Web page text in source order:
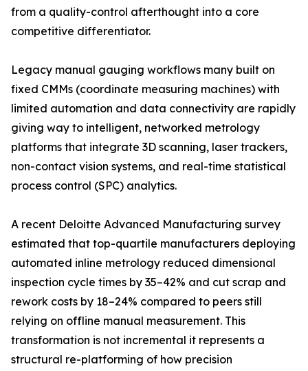
from a quality-control afterthought into a core
competitive differentiator.
Legacy manual gauging workflows many built on
fixed CMMs (coordinate measuring machines) with
limited automation and data connectivity are rapidly
giving way to intelligent, networked metrology
platforms that integrate 3D scanning, laser trackers,
non-contact vision systems, and real-time statistical
process control (SPC) analytics.
A recent Deloitte Advanced Manufacturing survey
estimated that top-quartile manufacturers deploying
automated inline metrology reduced dimensional
inspection cycle times by 35–42% and cut scrap and
rework costs by 18–24% compared to peers still
relying on offline manual measurement. This
transformation is not incremental it represents a
structural re-platforming of how precision